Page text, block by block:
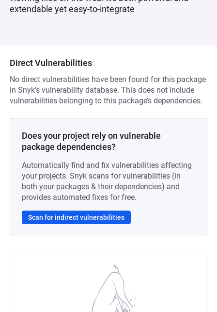
extendable yet easy-to-integrate
Direct Vulnerabilities
No direct vulnerabilities have been found for this package
in Snyk’s vulnerability database. This does not include
vulnerabilities belonging to this package’s dependencies.
Does your project rely on vulnerable
package dependencies?
Automatically find and fix vulnerabilities affecting
your projects. Snyk scans for vulnerabilities (in
both your packages & their dependencies) and
provides automated fixes for free.
Scan for indirect vulnerabilities